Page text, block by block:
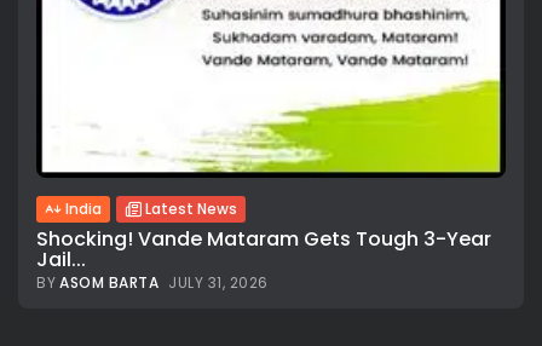
All rights reserved.
India Latest News
Shocking! Vande Mataram Gets Tough 3-Year
Jail...
BYASOM BARTA JULY 31, 2026